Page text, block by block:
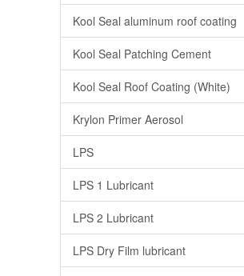
Kool Seal aluminum roof coating
Kool Seal Patching Cement
Kool Seal Roof Coating (White)
Krylon Primer Aerosol
LPS
LPS 1 Lubricant
LPS 2 Lubricant
LPS Dry Film lubricant